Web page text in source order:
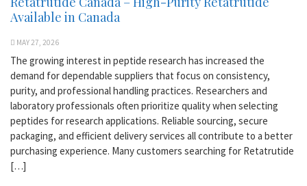
Available in Canada
MAY 27, 2026
The growing interest in peptide research has increased the
demand for dependable suppliers that focus on consistency,
purity, and professional handling practices. Researchers and
laboratory professionals often prioritize quality when selecting
peptides for research applications. Reliable sourcing, secure
packaging, and efficient delivery services all contribute to a better
purchasing experience. Many customers searching for Retatrutide
[…]